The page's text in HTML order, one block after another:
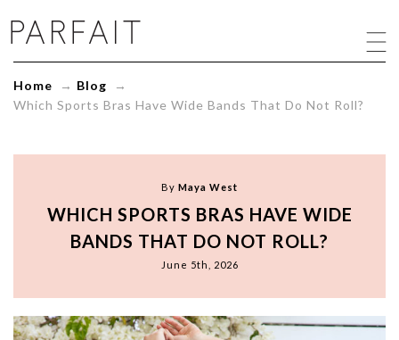
Which
Sports
Wide
Bands
ParfaitLingerie.com
Home → Blog →
Which Sports Bras Have Wide Bands That Do Not Roll?
By Maya West
WHICH SPORTS BRAS HAVE WIDE
BANDS THAT DO NOT ROLL?
June 5th, 2026